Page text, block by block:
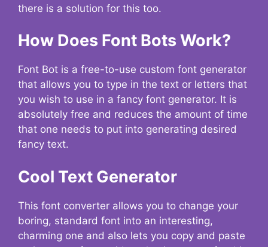
there is a solution for this too.
How Does Font Bots Work?
Font Bot is a free-to-use custom font generator
that allows you to type in the text or letters that
you wish to use in a fancy font generator. It is
absolutely free and reduces the amount of time
that one needs to put into generating desired
fancy text.
Cool Text Generator
This font converter allows you to change your
boring, standard font into an interesting,
charming one and also lets you copy and paste